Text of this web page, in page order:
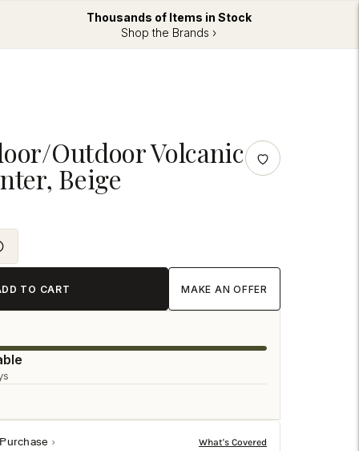
Thousands of Items in Stock
Shop the Brands ›
Outdoor Volcanic
Beige
TO CART MAKE AN OFFER